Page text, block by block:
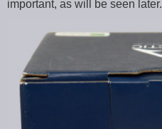
important, as will be seen later.